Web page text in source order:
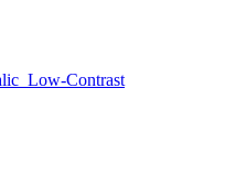
Low-Contrast